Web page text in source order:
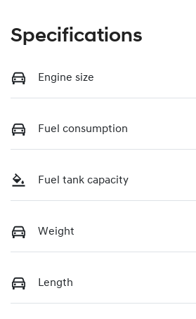
Specifications
Engine size
Fuel consumption
Fuel tank capacity
Weight
Length